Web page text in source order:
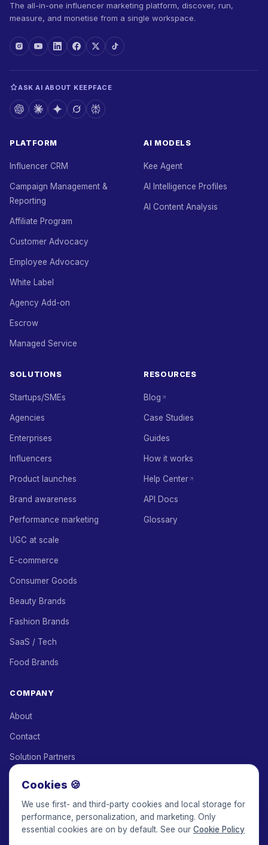
The all-in-one influencer marketing platform, discover, run,
measure, and monetise from a single workspace.
ASK AI ABOUT KEEPFACE
PLATFORM
Influencer CRM
Campaign Management &
Reporting
Affiliate Program
Customer Advocacy
Employee Advocacy
White Label
Agency Add-on
Escrow
Managed Service
AI MODELS
Kee Agent
AI Intelligence Profiles
AI Content Analysis
SOLUTIONS
Startups/SMEs
Agencies
Enterprises
Influencers
Product launches
Brand awareness
Performance marketing
UGC at scale
E-commerce
Consumer Goods
Beauty Brands
Fashion Brands
SaaS / Tech
Food Brands
RESOURCES
Blog
Case Studies
Guides
How it works
Help Center
API Docs
Glossary
COMPANY
About
Contact
Solution Partners
Keepface for AI
Cookies 🍪
We use first- and third-party cookies and local storage for
performance, personalization, and marketing. Only
essential cookies are on by default. See our Cookie Policy